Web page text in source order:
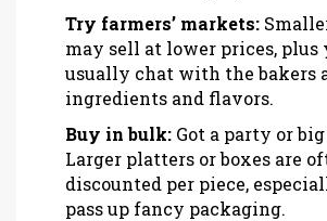
Try farmers’ markets:
may sell at lower prices, plus
usually chat with the bakers
ingredients and flavors.
Buy in bulk: Got a party or
Larger platters or boxes are
discounted per piece,
pass up fancy packaging.